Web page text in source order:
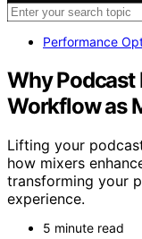
Performance
Why Podcast
Workflow as
Lifting your
how mixers
transforming your
experience.
5 minute read